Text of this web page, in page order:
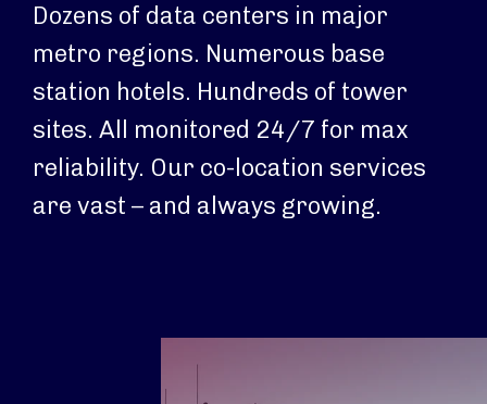
Dozens of data centers in major
metro regions. Numerous base
station hotels. Hundreds of tower
sites. All monitored 24/7 for max
reliability. Our co-location services
are vast – and always growing.